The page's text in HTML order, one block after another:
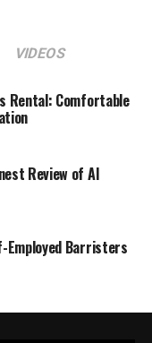
VIDEOS
Rental: Comfortable
Review of AI
Employed Barristers